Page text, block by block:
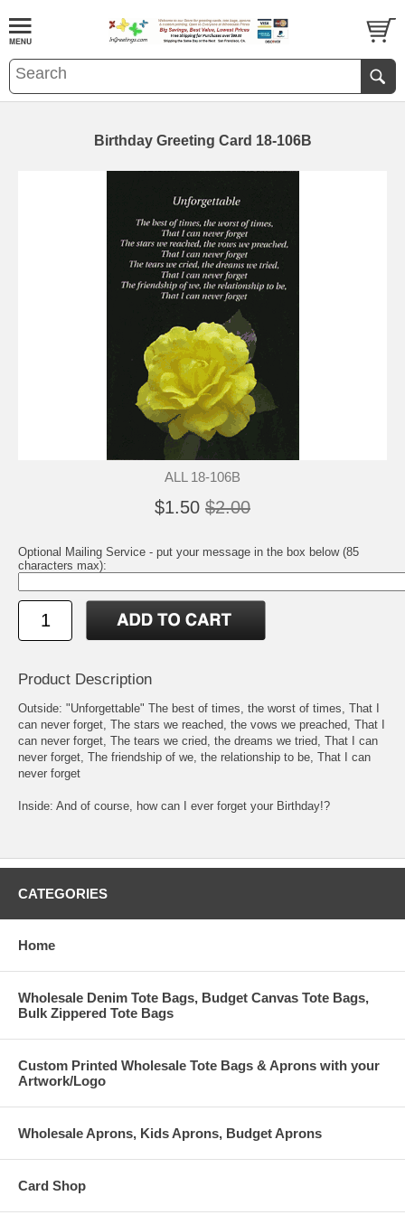
Birthday Greeting Card 18-106B
ALL 18-106B
$1.50 $2.00
Optional Mailing Service - put your message in the box below (85
characters max):
Product Description
Outside: "Unforgettable" The best of times, the worst of times, That I
can never forget, The stars we reached, the vows we preached, That I
can never forget, The tears we cried, the dreams we tried, That I can
never forget, The friendship of we, the relationship to be, That I can
never forget
Inside: And of course, how can I ever forget your Birthday!?
CATEGORIES
Home
Wholesale Denim Tote Bags, Budget Canvas Tote Bags,
Bulk Zippered Tote Bags
Custom Printed Wholesale Tote Bags & Aprons with your
Artwork/Logo
Wholesale Aprons, Kids Aprons, Budget Aprons
Card Shop